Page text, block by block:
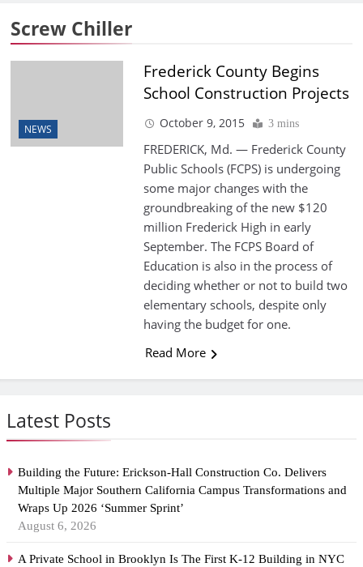
Latest Posts
Building the Future: Erickson-Hall Construction Co. Delivers
Multiple Major Southern California Campus Transformations and
Wraps Up 2026 ‘Summer Sprint’
August 6, 2026
A Private School in Brooklyn Is The First K-12 Building in NYC
Screw Chiller
NEWS
Frederick County Begins
School Construction Projects
October 9, 2015 3 mins
FREDERICK, Md. — Frederick County
Public Schools (FCPS) is undergoing
some major changes with the
groundbreaking of the new $120
million Frederick High in early
September. The FCPS Board of
Education is also in the process of
deciding whether or not to build two
elementary schools, despite only
having the budget for one.
Read More